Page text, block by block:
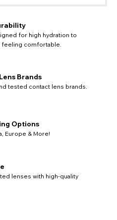
for high hydration to
comfortable.
Brands
tested contact lens brands.
Options
Europe & More!
lenses with high-quality